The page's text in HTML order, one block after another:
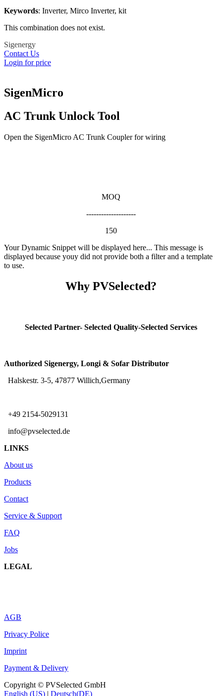
Keywords: Inverter, Mirco Inverter, kit
This combination does not exist.
Sigenergy
Contact Us
Login for price
SigenMicro
AC Trunk Unlock Tool
Open the SigenMicro AC Trunk Coupler for wiring
MOQ
--------------------
150
Your Dynamic Snippet will be displayed here... This message is
displayed because youy did not provide both a filter and a template
to use.
Why PVSelected?
Selected Partner- Selected Quality-Selected Services
Authorized Sigenergy, Longi & Sofar Distributor
Halskestr. 3-5, 47877 Willich,Germany
+49 2154-5029131
info@pvselected.de
LINKS
About us
Products
Contact
Service & Support
FAQ
Jobs
LEGAL
AGB
Privacy Police
Imprint
Payment & Delivery
Copyright © PVSelected GmbH
English (US) | Deutsch(DE)